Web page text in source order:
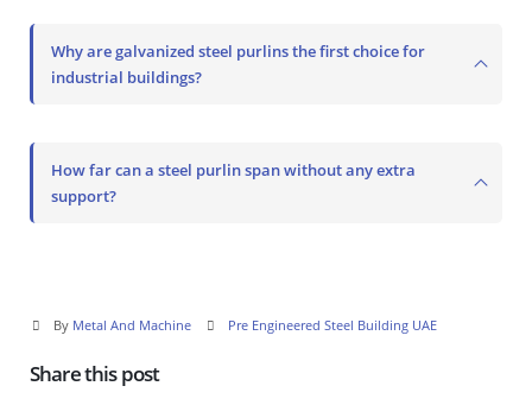
Why are galvanized steel purlins the first choice for
industrial buildings?
How far can a steel purlin span without any extra
support?
By Metal And Machine Pre Engineered Steel Building UAE
Share this post